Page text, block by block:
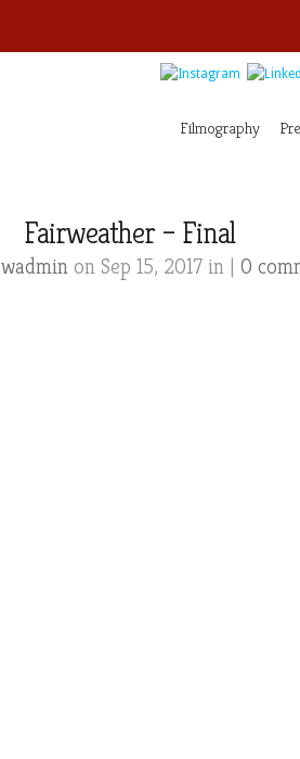
Filmography
Fairweather – Final
wadmin on Sep 15, 2017 in | 0